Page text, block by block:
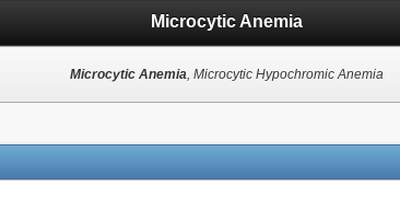
Microcytic Anemia
Microcytic Anemia, Microcytic Hypochromic Anemia